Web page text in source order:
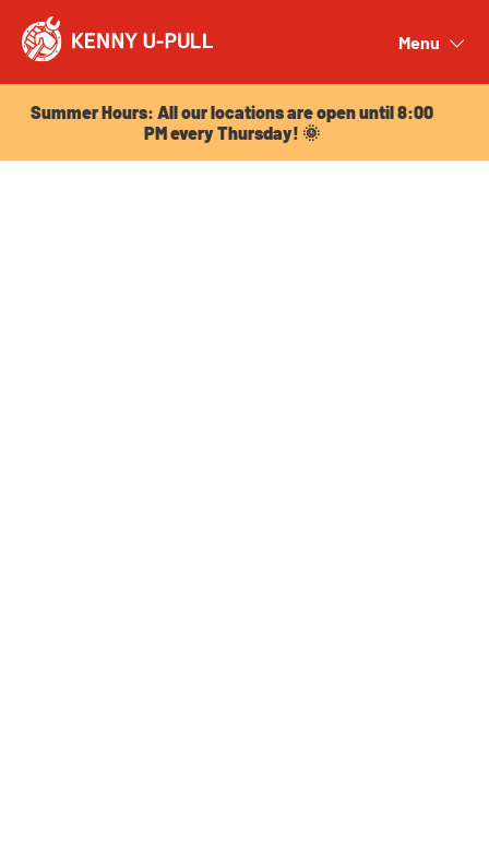
Menu
Summer Hours: All our locations are open until 8:00
PM every Thursday! 🌞